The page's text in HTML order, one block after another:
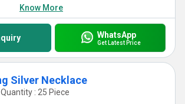
Know More
WhatsApp
Get Latest Price
Silver Necklace
: 25 Piece